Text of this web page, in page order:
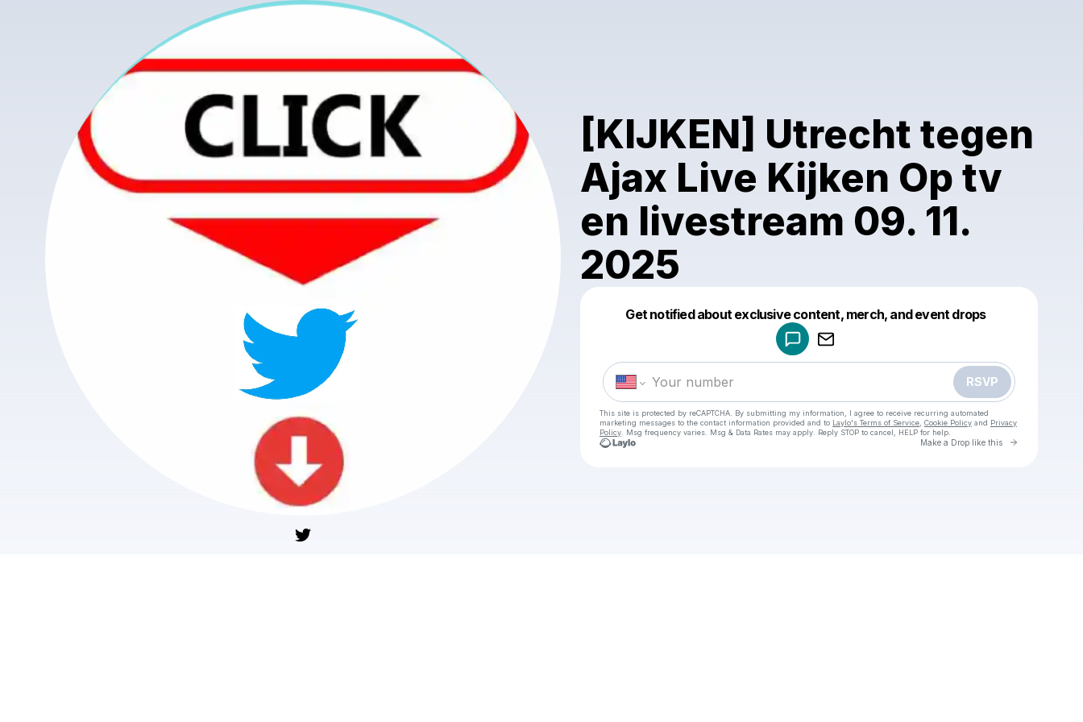
[KIJKEN] Utrecht tegen
Ajax Live Kijken Op tv
en livestream 09. 11.
2025
Get notified about exclusive content, merch, and event drops
RSVP
This site is protected by reCAPTCHA. By submitting my information, I agree to receive recurring automated
marketing messages to the contact information provided and to Laylo's Terms of Service Cookie Policy and Privacy
Policy . Msg frequency varies. Msg & Data Rates may apply. Reply STOP to cancel, HELP for help.
Make a Drop like this Go to
Make a drop like this
Powered by